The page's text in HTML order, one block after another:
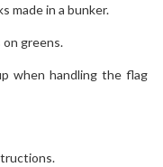
made in a bunker.
on greens.
when handling the flag